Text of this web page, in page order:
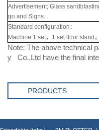
Advertisement; Glass
go and Signs.
Standard configuration：
Machine 1 set，1 set floor stand
Note: The above technical
y Co.,Ltd have the final
PRODUCTS